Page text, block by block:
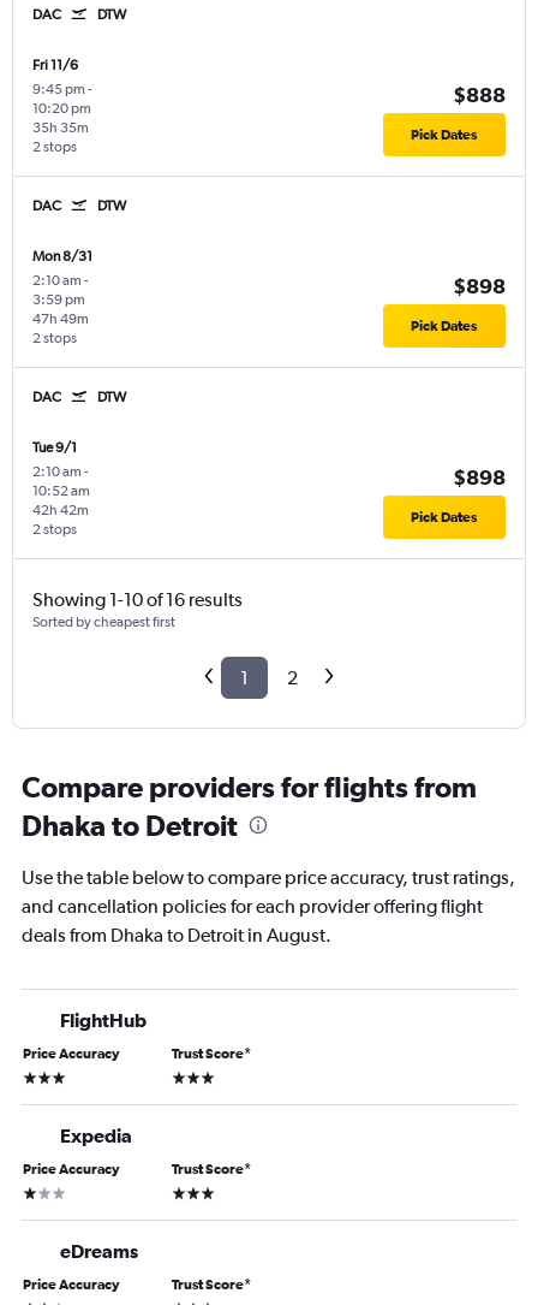
DAC DTW
Fri 11/6
9:45 pm -
10:20 pm
2 stops
35h 35m
$888
Pick Dates
DAC DTW
Mon 8/31
2:10 am -
3:59 pm
2 stops
47h 49m
$898
Pick Dates
DAC DTW
Tue 9/1
2:10 am -
10:52 am
2 stops
42h 42m
$898
Pick Dates
Showing 1-10 of 16 results
Sorted by cheapest first
1 2
Compare providers for flights from
Dhaka to Detroit
Use the table below to compare price accuracy, trust ratings,
and cancellation policies for each provider offering flight
deals from Dhaka to Detroit in August.
FlightHub
Price Accuracy
3 stars
Trust Score*
3 stars
Expedia
Price Accuracy
1 star
Trust Score*
3 stars
eDreams
Price Accuracy Trust Score*